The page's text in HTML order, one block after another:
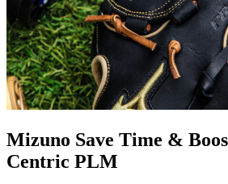
Mizuno Save Time &
Centric PLM